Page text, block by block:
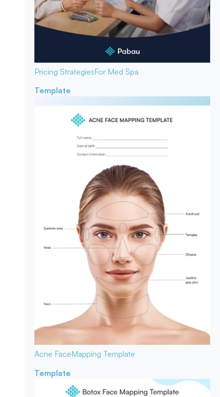
Pricing StrategiesFor Med Spa
Template
Acne FaceMapping Template
Template